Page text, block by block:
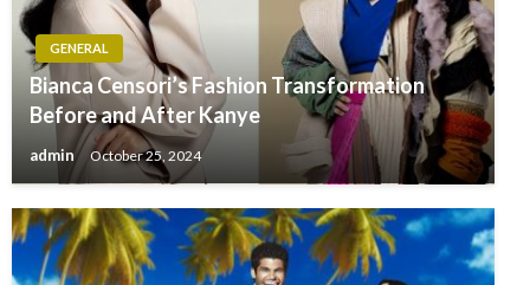
GENERAL
Bianca Censori’s Fashion Transformation
Before and After Kanye
admin October 25, 2024